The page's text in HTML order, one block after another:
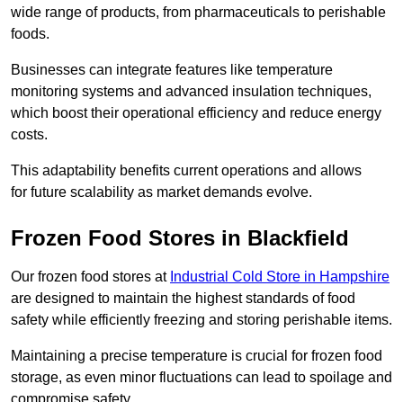
wide range of products, from pharmaceuticals to perishable
foods.
Businesses can integrate features like temperature
monitoring systems and advanced insulation techniques,
which boost their operational efficiency and reduce energy
costs.
This adaptability benefits current operations and allows
for future scalability as market demands evolve.
Frozen Food Stores in Blackfield
Our frozen food stores at Industrial Cold Store in Hampshire
are designed to maintain the highest standards of food
safety while efficiently freezing and storing perishable items.
Maintaining a precise temperature is crucial for frozen food
storage, as even minor fluctuations can lead to spoilage and